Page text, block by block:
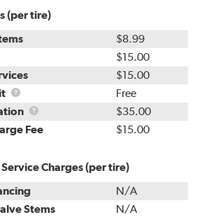
(per tire)
$8.99
$15.00
$15.00
TPMS
Rebuild
Kit
Free
Package
Installation
$35.00
Fee
$15.00
Charges (per tire)
N/A
Stems
N/A